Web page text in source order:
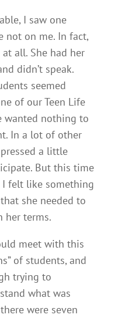
I saw one
not on me. In fact,
at all. She had her
didn’t speak.
seemed
of our Teen Life
wanted nothing to
In a lot of other
a little
But this time
I felt like something
she needed to
her terms.
meet with this
of students, and
trying to
what was
were seven